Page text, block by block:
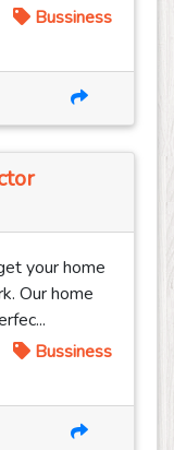
Bussiness
your home
Our home
Bussiness